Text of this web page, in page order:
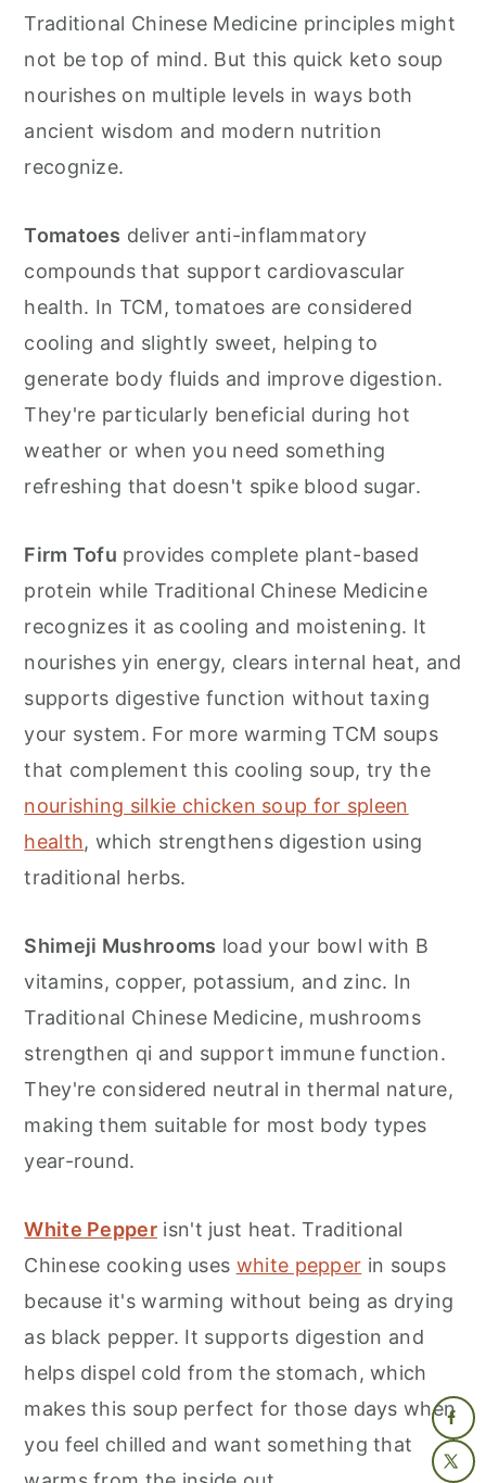
Traditional Chinese Medicine principles might
not be top of mind. But this quick keto soup
nourishes on multiple levels in ways both
ancient wisdom and modern nutrition
recognize.
Tomatoes deliver anti-inflammatory
compounds that support cardiovascular
health. In TCM, tomatoes are considered
cooling and slightly sweet, helping to
generate body fluids and improve digestion.
They're particularly beneficial during hot
weather or when you need something
refreshing that doesn't spike blood sugar.
Firm Tofu provides complete plant-based
protein while Traditional Chinese Medicine
recognizes it as cooling and moistening. It
nourishes yin energy, clears internal heat, and
supports digestive function without taxing
your system. For more warming TCM soups
that complement this cooling soup, try the
nourishing silkie chicken soup for spleen
health, which strengthens digestion using
traditional herbs.
Shimeji Mushrooms load your bowl with B
vitamins, copper, potassium, and zinc. In
Traditional Chinese Medicine, mushrooms
strengthen qi and support immune function.
They're considered neutral in thermal nature,
making them suitable for most body types
year-round.
White Pepper isn't just heat. Traditional
Chinese cooking uses white pepper in soups
because it's warming without being as drying
as black pepper. It supports digestion and
helps dispel cold from the stomach, which
makes this soup perfect for those days when
you feel chilled and want something that